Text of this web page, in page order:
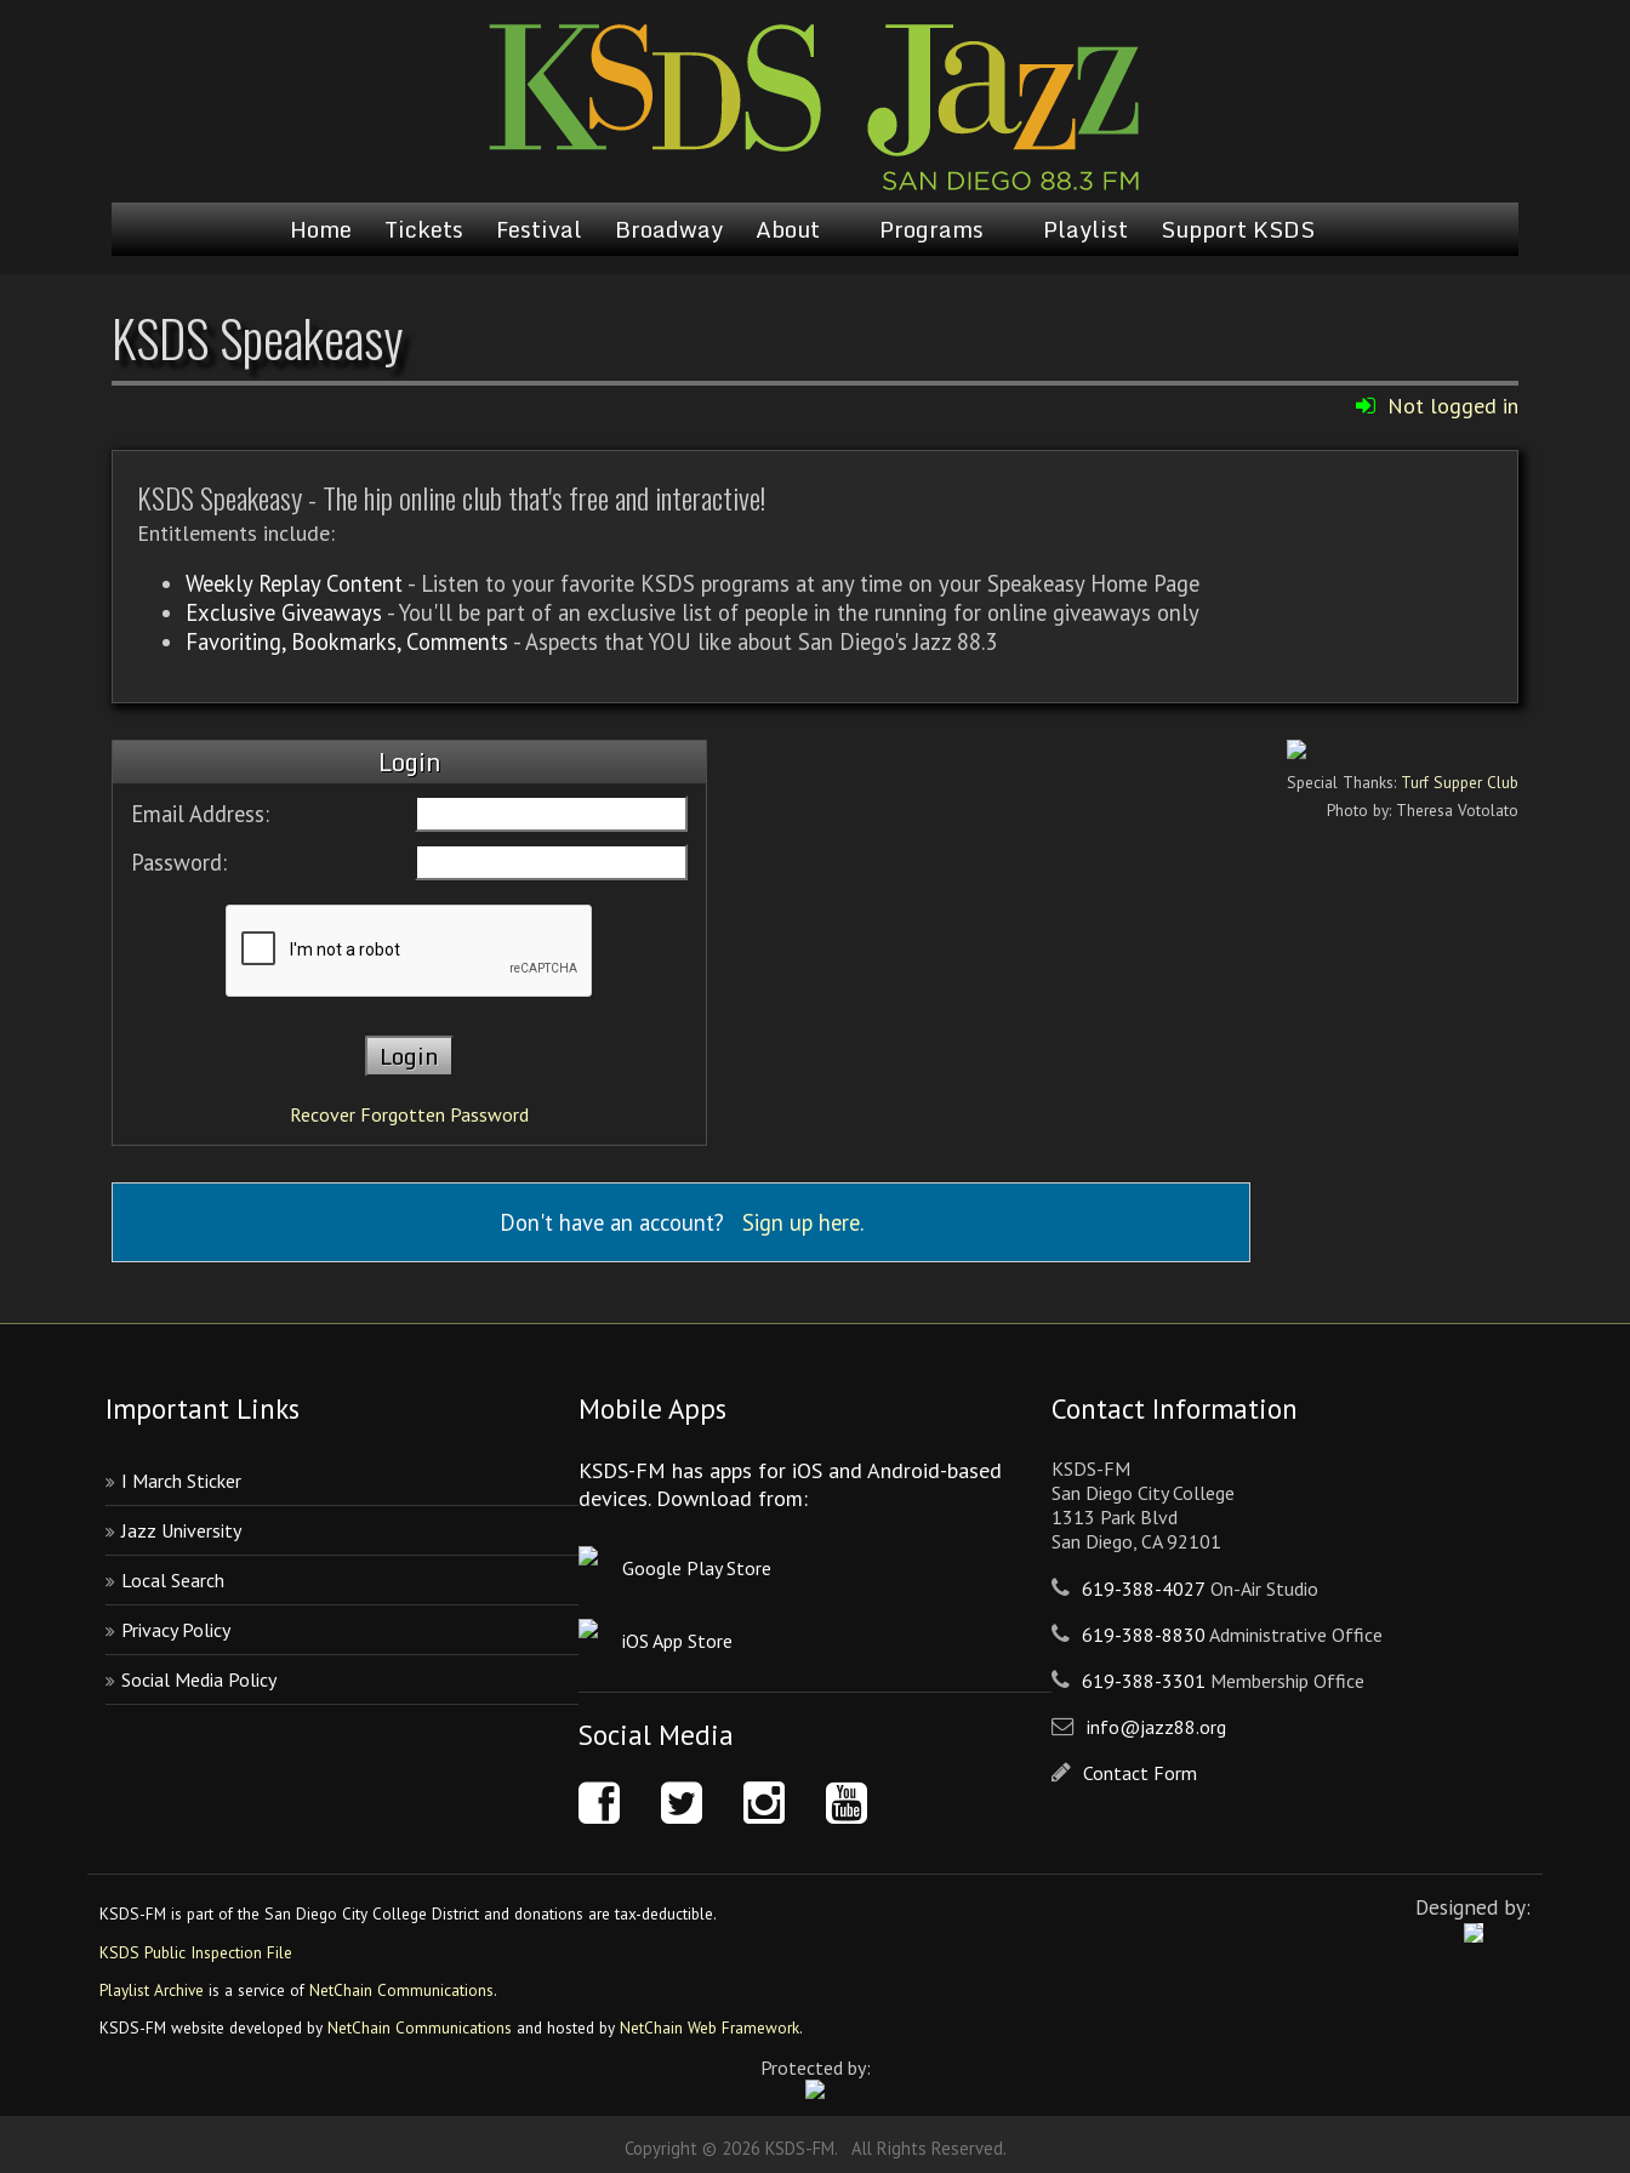
Home Tickets Festival Broadway About Programs Playlist Support KSDS
KSDS Speakeasy
Not logged in
KSDS Speakeasy - The hip online club that's free and interactive!
Entitlements include:
Weekly Replay Content - Listen to your favorite KSDS programs at any time on your Speakeasy Home Page
Exclusive Giveaways - You'll be part of an exclusive list of people in the running for online giveaways only
Favoriting, Bookmarks, Comments - Aspects that YOU like about San Diego's Jazz 88.3
Login
Email Address:
Password:
Recover Forgotten Password
Don't have an account? Sign up here.
Special Thanks: Turf Supper Club
Photo by: Theresa Votolato
Important Links
I March Sticker
Jazz University
Local Search
Privacy Policy
Social Media Policy
Mobile Apps
KSDS-FM has apps for iOS and Android-based
devices. Download from:
Google Play Store
iOS App Store
Social Media
Contact Information
KSDS-FM
San Diego City College
1313 Park Blvd
San Diego, CA 92101
619-388-4027 On-Air Studio
619-388-8830 Administrative Office
619-388-3301 Membership Office
info@jazz88.org
Contact Form
Designed by:
KSDS-FM is part of the San Diego City College District and donations are tax-deductible.
KSDS Public Inspection File
Playlist Archive is a service ofNetChain Communications.
KSDS-FM website developed by NetChain Communications and hosted by NetChain Web Framework.
Protected by:
Copyright © 2026 KSDS-FM. All Rights Reserved.